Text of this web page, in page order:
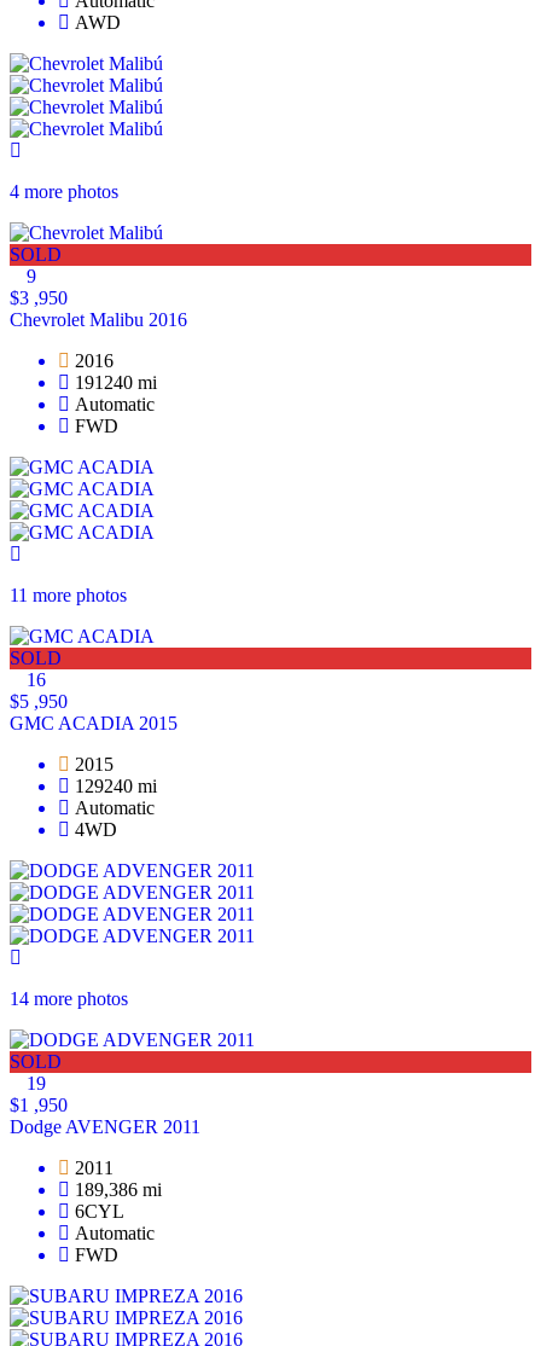
AWD
4 more photos
SOLD
9
$3 ,950
Chevrolet Malibu 2016
2016
191240 mi
Automatic
FWD
11 more photos
SOLD
16
$5 ,950
GMC ACADIA 2015
2015
129240 mi
Automatic
4WD
14 more photos
SOLD
19
$1 ,950
Dodge AVENGER 2011
2011
189,386 mi
6CYL
Automatic
FWD